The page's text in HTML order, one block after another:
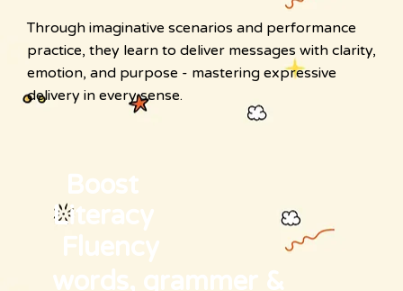
Through imaginative scenarios and performance
practice, they learn to deliver messages with clarity,
emotion, and purpose - mastering expressive
delivery in every sense.
Boost
Literacy
Fluency
words, grammer &